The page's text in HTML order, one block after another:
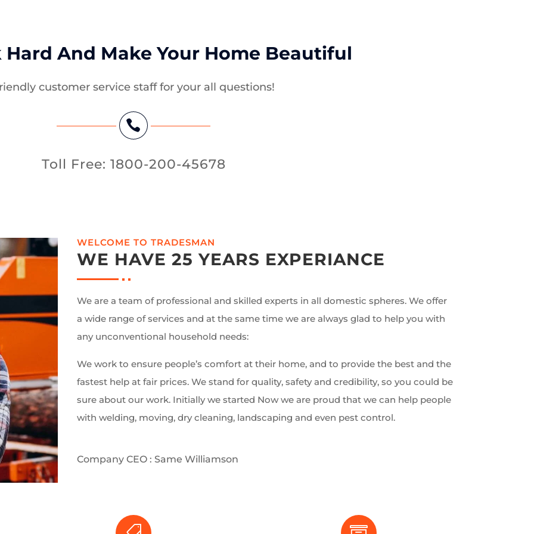
Hard And Make Your Home Beautiful
customer service staff for your all questions!

Toll Free: 1800-200-45678
WELCOME TO TRADESMAN
WE HAVE 25 YEARS EXPERIANCE
We are a team of professional and skilled experts in all domestic spheres. We offer
a wide range of services and at the same time we are always glad to help you with
any unconventional household needs:
We work to ensure people’s comfort at their home, and to provide the best and the
fastest help at fair prices. We stand for quality, safety and credibility, so you could be
sure about our work. Initially we started Now we are proud that we can help people
with welding, moving, dry cleaning, landscaping and even pest control.
Company CEO : Same Williamson